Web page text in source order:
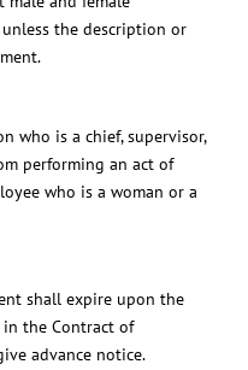
the description or
who is a chief, supervisor,
performing an act of
who is a woman or a
shall expire upon the
the Contract of
advance notice.